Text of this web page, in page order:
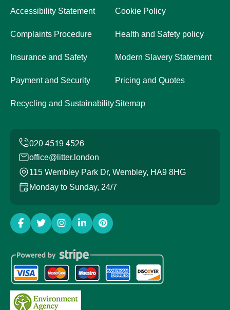
Accessibility Statement Cookie Policy
Complaints Procedure Health and Safety policy
Insurance and Safety Modern Slavery Statement
Payment and Security Pricing and Quotes
Recycling and SustainabilitySitemap
office@litter.london
115 Wembley Park Dr, Wembley, HA9 8HG
Monday to Sunday, 24/7